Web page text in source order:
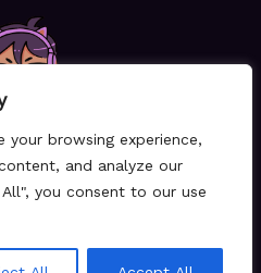
your browsing experience,
and analyze our
you consent to our use